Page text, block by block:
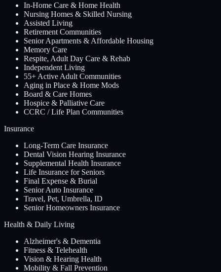
In-Home Care & Home Health
Nursing Homes & Skilled Nursing
Assisted Living
Retirement Communities
Senior Apartments & Affordable Housing
Memory Care
Respite, Adult Day Care & Rehab
Independent Living
55+ Active Adult Communities
Aging in Place & Home Mods
Board & Care Homes
Hospice & Palliative Care
CCRC / Life Plan Communities
Insurance
Long-Term Care Insurance
Dental Vision Hearing Insurance
Supplemental Health Insurance
Life Insurance for Seniors
Final Expense & Burial
Senior Auto Insurance
Travel, Pet, Umbrella, ID
Senior Homeowners Insurance
Health & Daily Living
Alzheimer's & Dementia
Fitness & Telehealth
Vision & Hearing Health
Mobility & Fall Prevention